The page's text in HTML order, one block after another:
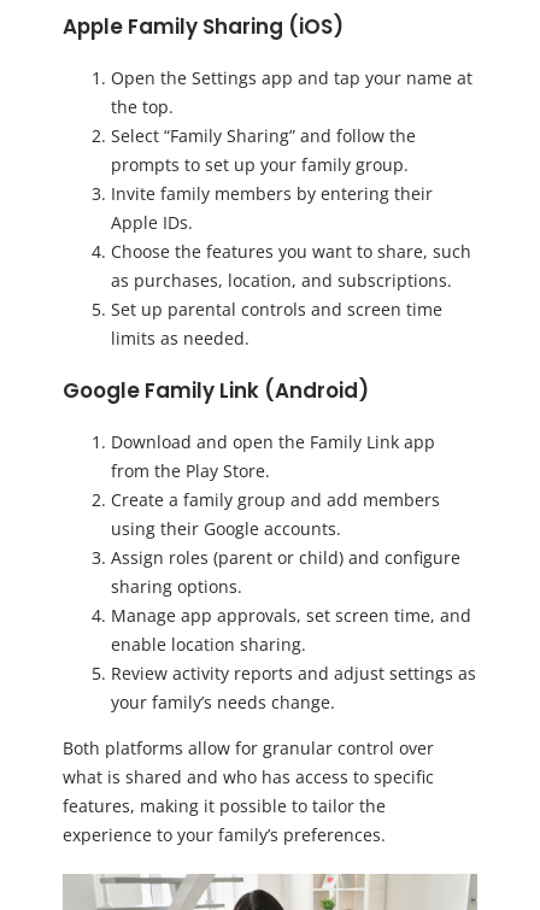
Apple Family Sharing (iOS)
Open the Settings app and tap your name at
the top.
Select “Family Sharing” and follow the
prompts to set up your family group.
Invite family members by entering their
Apple IDs.
Choose the features you want to share, such
as purchases, location, and subscriptions.
Set up parental controls and screen time
limits as needed.
Google Family Link (Android)
Download and open the Family Link app
from the Play Store.
Create a family group and add members
using their Google accounts.
Assign roles (parent or child) and configure
sharing options.
Manage app approvals, set screen time, and
enable location sharing.
Review activity reports and adjust settings as
your family’s needs change.
Both platforms allow for granular control over
what is shared and who has access to specific
features, making it possible to tailor the
experience to your family’s preferences.